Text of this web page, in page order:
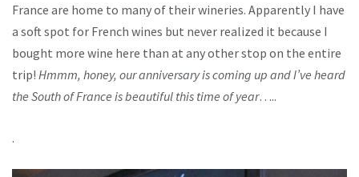
France are home to many of their wineries. Apparently I have
a soft spot for French wines but never realized it because I
bought more wine here than at any other stop on the entire
trip! Hmmm, honey, our anniversary is coming up and I’ve heard
the South of France is beautiful this time of year…..
.